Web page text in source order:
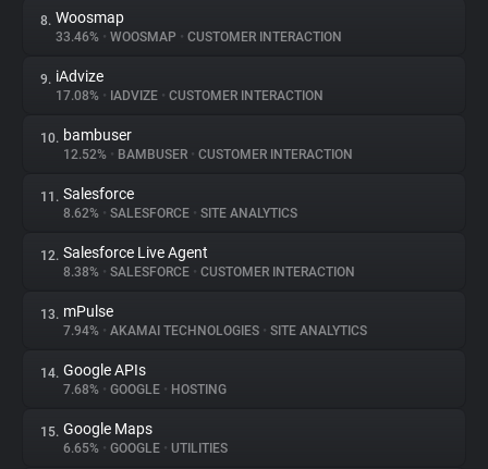
8. Woosmap
33.46% • WOOSMAP • CUSTOMER INTERACTION
9. iAdvize
17.08% • IADVIZE • CUSTOMER INTERACTION
10. bambuser
12.52% • BAMBUSER • CUSTOMER INTERACTION
11. Salesforce
8.62% • SALESFORCE • SITE ANALYTICS
12. Salesforce Live Agent
8.38% • SALESFORCE • CUSTOMER INTERACTION
13. mPulse
7.94% • AKAMAI TECHNOLOGIES • SITE ANALYTICS
14. Google APIs
7.68% • GOOGLE • HOSTING
15. Google Maps
6.65% • GOOGLE • UTILITIES